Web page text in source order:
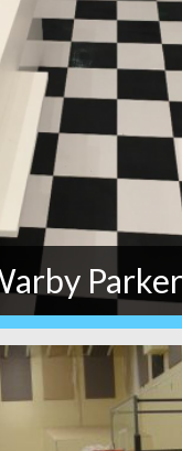
Parker